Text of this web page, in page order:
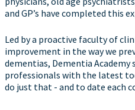
and GP’s have completed this
Led by a proactive faculty of
improvement in the way we
dementias, Dementia
professionals with the latest
do just that - and to date each